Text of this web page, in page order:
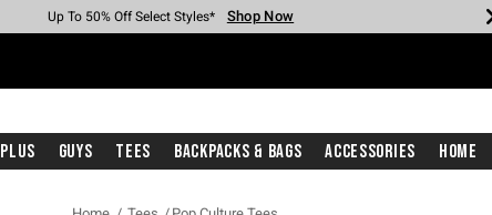
Earn Hot Cash Every $40 Spent* Shop Now
Up To 50% Off Select Styles* Shop Now
Up To 40% Off Backpacks* Shop Now
Up To 60% Off Clearance* Shop Now
Free Pickup In-Store* Shop Now
Free Shipping With $75 Purchase* Shop Now
Plus Guys Tees Backpacks & Bags Accessories Home